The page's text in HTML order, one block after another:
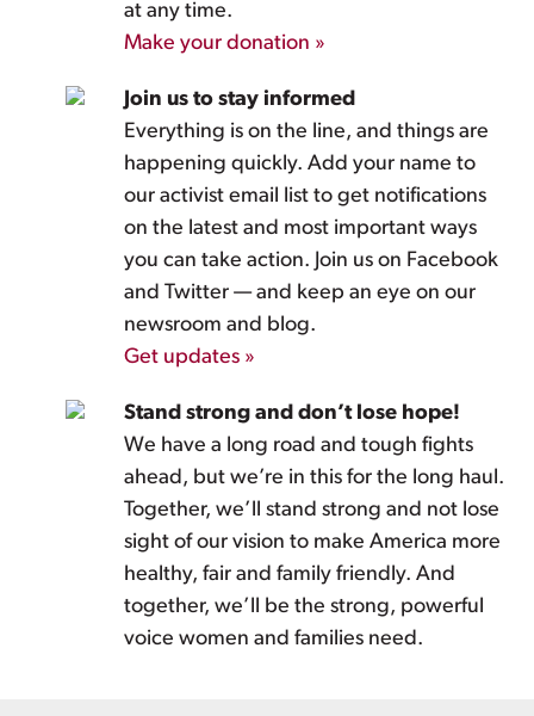
at any time.
Make your donation »
Join us to stay informed
Everything is on the line, and things are
happening quickly. Add your name to
our activist email list to get notifications
on the latest and most important ways
you can take action. Join us on Facebook
and Twitter — and keep an eye on our
newsroom and blog.
Get updates »
Stand strong and don’t lose hope!
We have a long road and tough fights
ahead, but we’re in this for the long haul.
Together, we’ll stand strong and not lose
sight of our vision to make America more
healthy, fair and family friendly. And
together, we’ll be the strong, powerful
voice women and families need.